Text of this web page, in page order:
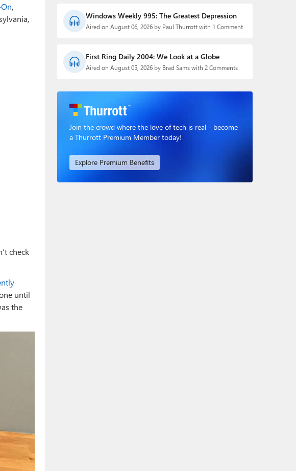
,
check
until
the
Windows Weekly 995: The Greatest Depression
Aired on August 06, 2026 by Paul Thurrott with 1 Comment
First Ring Daily 2004: We Look at a Globe
Aired on August 05, 2026 by Brad Sams with 2 Comments
Join the crowd where the love of tech is real - become
a Thurrott Premium Member today!
Explore Premium Benefits